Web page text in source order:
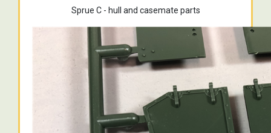
Sprue C - hull and casemate parts